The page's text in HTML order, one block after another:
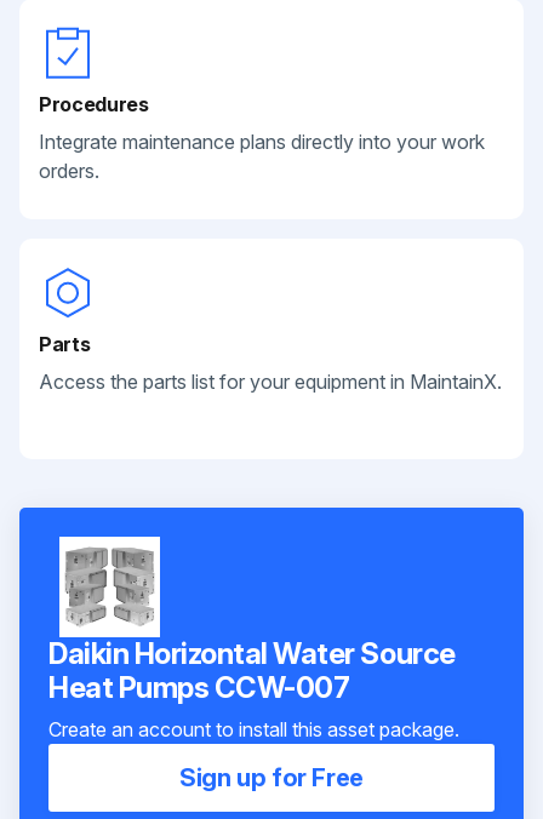
Procedures
Integrate maintenance plans directly into your work
orders.
Parts
Access the parts list for your equipment in MaintainX.
Daikin Horizontal Water Source
Heat Pumps CCW-007
Create an account to install this asset package.
Sign up for Free